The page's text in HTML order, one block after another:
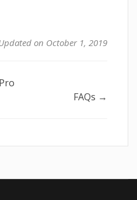
on October 1, 2019
FAQs →